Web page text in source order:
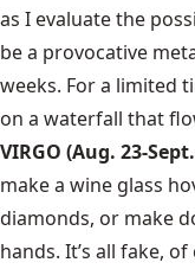
as I evaluate the
be a provocative
weeks. For a limited
on a waterfall that
VIRGO (Aug. 23-
make a wine glass
diamonds, or make
hands. It’s all fake,